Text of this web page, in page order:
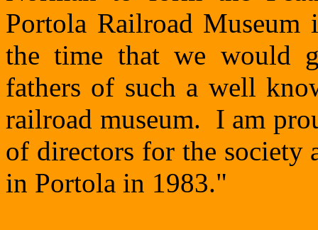
Portola Railroad
the time that we would
fathers of such a well
railroad museum. I am
of directors for the society
in Portola in 1983."